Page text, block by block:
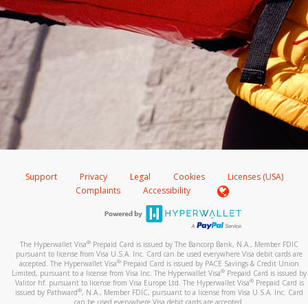
Support Privacy Legal Cookies
Licenses (USA)
Complaints
Accessibility
The Hyperwallet Visa® Prepaid Card is issued by The Bancorp Bank, N.A., Member FDIC
pursuant to license from Visa U.S.A. Inc. Card can be used everywhere Visa debit cards are
accepted. The Hyperwallet Visa® Prepaid Card is issued by PACE Savings & Credit Union
Limited, pursuant to a license from Visa Inc. The Hyperwallet Visa® Prepaid Card is issued by
Valitor hf. pursuant to license from Visa Europe Ltd. The Hyperwallet Visa®Prepaid Card is
issued by Pathward®, N.A., Member FDIC, pursuant to a license from Visa U.S.A. Inc. Card
can be used everywhere Visa debit cards are accepted.